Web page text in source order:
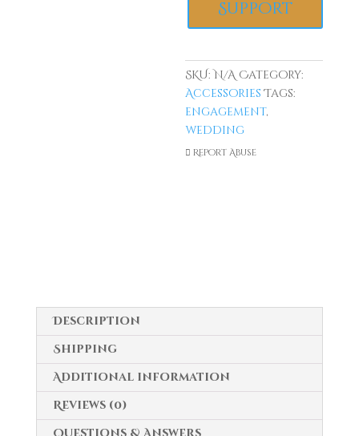
Sparkling
Round
Zirconia
Bridal
Ring
For
Proposal
&
Support
SKU:N/A Category:
Accessories Tags:
engagement,
wedding
Report Abuse
Description
Shipping
Additional information
Reviews (0)